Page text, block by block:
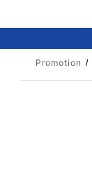
Promotion